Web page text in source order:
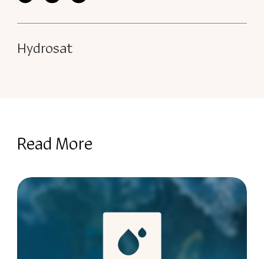
Hydrosat
Read More